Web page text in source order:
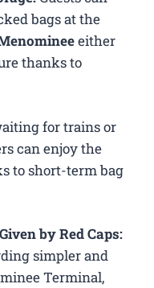
bags at the
either
thanks to
for trains or
can enjoy the
to short-term bag
by Red Caps:
simpler and
Terminal,